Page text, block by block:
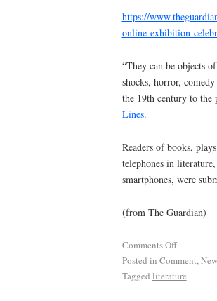
https://
online-exhibition-
“They can be objects
shocks, horror,
the 19th century to the
Lines.
Readers of books,
telephones in
smartphones, were
(from The Guardian)
Comments Off
Posted in Comment,
Tagged literature